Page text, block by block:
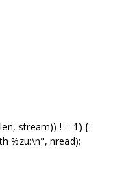
stream)) != -1) {
%zu:\n", nread);